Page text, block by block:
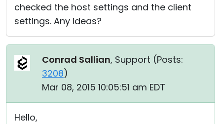
checked the host settings and the client
settings. Any ideas?
Conrad Sallian, Support (Posts:
3208)
Mar 08, 2015 10:05:51 am EDT
Hello,